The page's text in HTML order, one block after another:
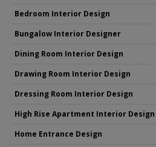
Bedroom Interior Design
Bungalow Interior Designer
Dining Room Interior Design
Drawing Room Interior Design
Dressing Room Interior Design
High Rise Apartment Interior Design
Home Entrance Design